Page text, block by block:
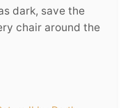
dark, save the
chair around the